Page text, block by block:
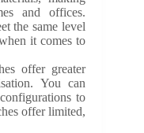
and offices.
the same level
it comes to
offer greater
You can
to
offer limited,